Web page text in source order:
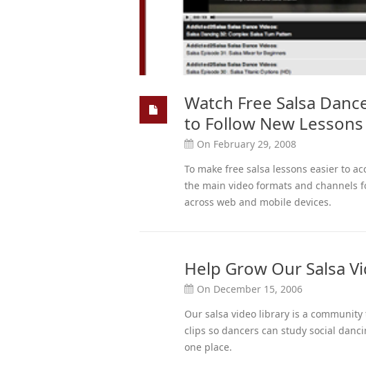
Watch Free Salsa
to Follow New Lessons
On February 29, 2008
To make free salsa lessons easier to
the main video formats and channels
across web and mobile devices.
Help Grow Our Salsa
On December 15, 2006
Our salsa video library is a
clips so dancers can study social
one place.